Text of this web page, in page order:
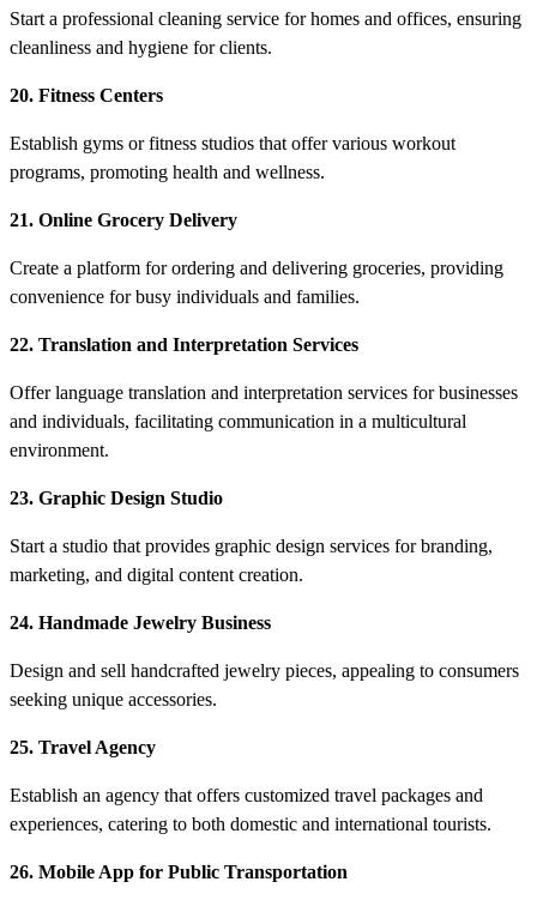
Start a professional cleaning service for homes and offices, ensuring
cleanliness and hygiene for clients.
20. Fitness Centers
Establish gyms or fitness studios that offer various workout
programs, promoting health and wellness.
21. Online Grocery Delivery
Create a platform for ordering and delivering groceries, providing
convenience for busy individuals and families.
22. Translation and Interpretation Services
Offer language translation and interpretation services for businesses
and individuals, facilitating communication in a multicultural
environment.
23. Graphic Design Studio
Start a studio that provides graphic design services for branding,
marketing, and digital content creation.
24. Handmade Jewelry Business
Design and sell handcrafted jewelry pieces, appealing to consumers
seeking unique accessories.
25. Travel Agency
Establish an agency that offers customized travel packages and
experiences, catering to both domestic and international tourists.
26. Mobile App for Public Transportation